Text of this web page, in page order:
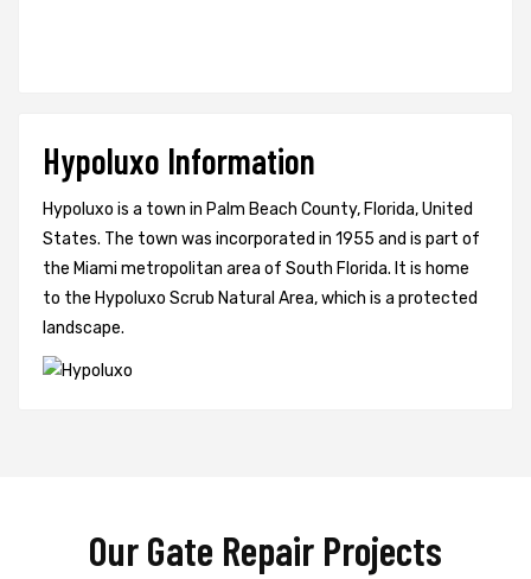
Hypoluxo Information
Hypoluxo is a town in Palm Beach County, Florida, United
States. The town was incorporated in 1955 and is part of
the Miami metropolitan area of South Florida. It is home
to the Hypoluxo Scrub Natural Area, which is a protected
landscape.
Our Gate Repair Projects